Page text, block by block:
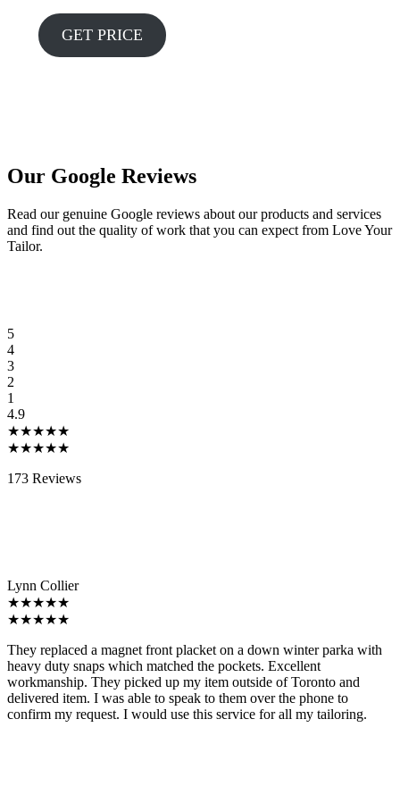
GET PRICE
Our Google Reviews
Read our genuine Google reviews about our products and services
and find out the quality of work that you can expect from Love Your
Tailor.
5
4
3
2
1
4.9
★★★★★
★★★★★
173 Reviews
Lynn Collier
★★★★★
★★★★★
They replaced a magnet front placket on a down winter parka with
heavy duty snaps which matched the pockets. Excellent
workmanship. They picked up my item outside of Toronto and
delivered item. I was able to speak to them over the phone to
confirm my request. I would use this service for all my tailoring.